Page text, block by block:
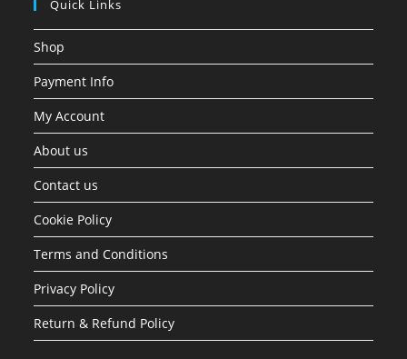
Quick Links
Shop
Payment Info
My Account
About us
Contact us
Cookie Policy
Terms and Conditions
Privacy Policy
Return & Refund Policy